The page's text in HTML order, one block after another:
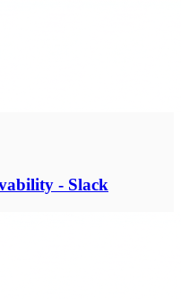
- Slack